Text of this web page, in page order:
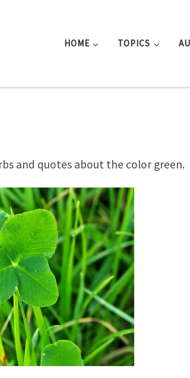
HOME TOPICS
and quotes about the color green.